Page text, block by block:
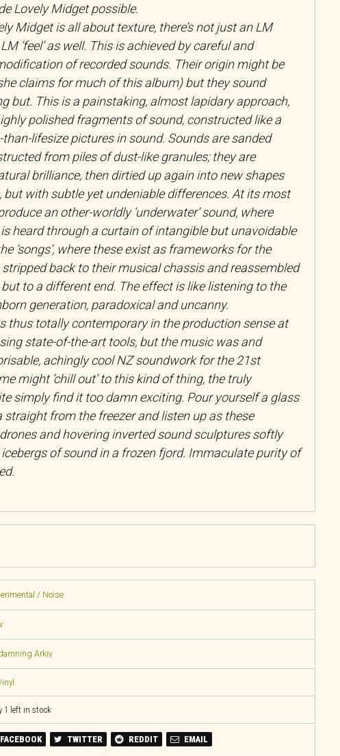
Lovely Midget possible.
Midget is all about texture, there’s not just an LM
LM ‘feel’ as well. This is achieved by careful and
of recorded sounds. Their origin might be
claims for much of this album) but they sound
but. This is a painstaking, almost lapidary approach,
polished fragments of sound, constructed like a
lifesize pictures in sound. Sounds are sanded
from piles of dust-like granules; they are
brilliance, then dirtied up again into new shapes
with subtle yet undeniable differences. At its most
an other-worldly ‘underwater’ sound, where
heard through a curtain of intangible but unavoidable
‘songs’, where these exist as frameworks for the
stripped back to their musical chassis and reassembled
to a different end. The effect is like listening to the
generation, paradoxical and uncanny.
thus totally contemporary in the production sense at
state-of-the-art tools, but the music was and
achingly cool NZ soundwork for the 21st
might ‘chill out’ to this kind of thing, the truly
simply find it too damn exciting. Pour yourself a glass
straight from the freezer and listen up as these
and hovering inverted sound sculptures softly
of sound in a frozen fjord. Immaculate purity of
/ Noise
Arkiv
1 left in stock
FACEBOOK TWITTER REDDIT EMAIL